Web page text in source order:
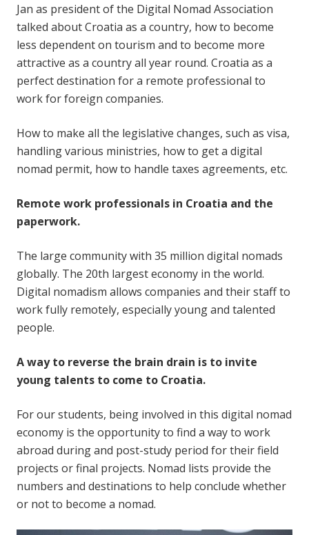
Jan as president of the Digital Nomad Association
talked about Croatia as a country, how to become
less dependent on tourism and to become more
attractive as a country all year round. Croatia as a
perfect destination for a remote professional to
work for foreign companies.
How to make all the legislative changes, such as visa,
handling various ministries, how to get a digital
nomad permit, how to handle taxes agreements, etc.
Remote work professionals in Croatia and the
paperwork.
The large community with 35 million digital nomads
globally. The 20th largest economy in the world.
Digital nomadism allows companies and their staff to
work fully remotely, especially young and talented
people.
A way to reverse the brain drain is to invite
young talents to come to Croatia.
For our students, being involved in this digital nomad
economy is the opportunity to find a way to work
abroad during and post-study period for their field
projects or final projects. Nomad lists provide the
numbers and destinations to help conclude whether
or not to become a nomad.